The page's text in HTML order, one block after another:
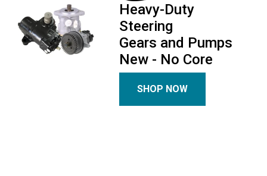
Heavy-Duty
Steering
Gears and Pumps
New - No Core
SHOP NOW